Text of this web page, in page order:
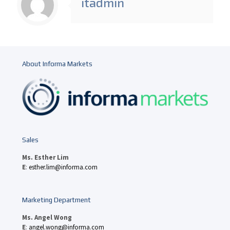
About Informa Markets
Sales
Ms. Esther Lim
E: esther.lim@informa.com
Marketing Department
Ms. Angel Wong
E: angel.wong@informa.com